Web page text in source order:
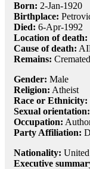
Born: 2-Jan-1920
Birthplace:
Died: 6-Apr-1992
Location of death:
Cause of death:
Remains:
Gender: Male
Religion: Atheist
Race or Ethnicity:
Sexual orientation:
Occupation:
Party Affiliation:
Nationality: United
Executive